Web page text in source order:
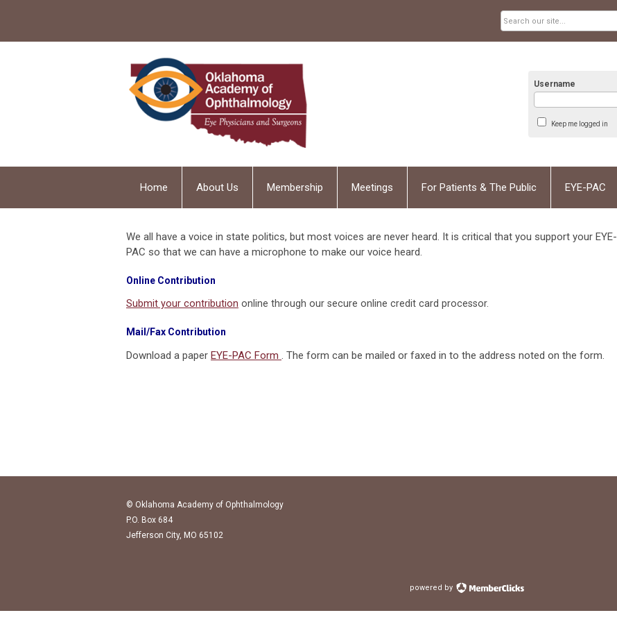
Username
Keep me logged in
Home About Us Membership Meetings For Patients & The Public EYE-PAC
We all have a voice in state politics, but most voices are never heard. It is critical that you support your EYE-
PAC so that we can have a microphone to make our voice heard.
Online Contribution
Submit your contribution online through our secure online credit card processor.
Mail/Fax Contribution
Download a paper EYE-PAC Form . The form can be mailed or faxed in to the address noted on the form.
© Oklahoma Academy of Ophthalmology
P.O. Box 684
Jefferson City, MO 65102
powered by